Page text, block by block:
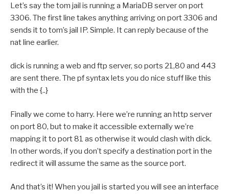
Let’s say the tom jail is running a MariaDB server on port
3306. The first line takes anything arriving on port 3306 and
sends it to tom’s jail IP. Simple. It can reply because of the
nat line earlier.
dick is running a web and ftp server, so ports 21,80 and 443
are sent there. The pf syntax lets you do nice stuff like this
with the {..}
Finally we come to harry. Here we’re running an http server
on port 80, but to make it accessible externally we’re
mapping it to port 81 as otherwise it would clash with dick.
In other words, if you don’t specify a destination port in the
redirect it will assume the same as the source port.
And that’s it! When you jail is started you will see an interface